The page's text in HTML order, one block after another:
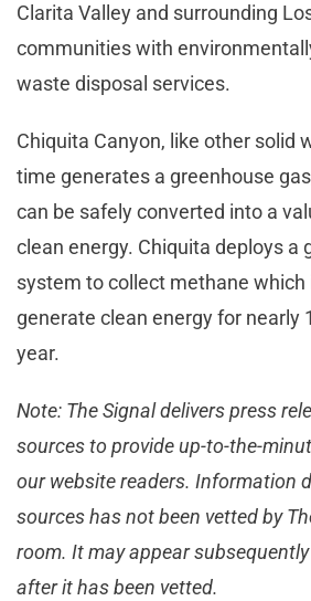
Clarita Valley and surrounding
communities with
waste disposal services.
Chiquita Canyon, like other solid
time generates a greenhouse
can be safely converted into a
clean energy. Chiquita deploys a
system to collect methane which
generate clean energy for nearly
year.
Note: The Signal delivers press
sources to provide up-to-the-
our website readers. Information
sources has not been vetted by
room. It may appear
after it has been vetted.